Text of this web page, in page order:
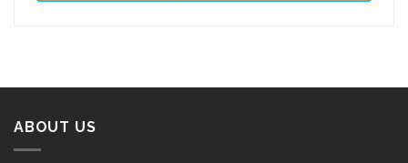
ABOUT US